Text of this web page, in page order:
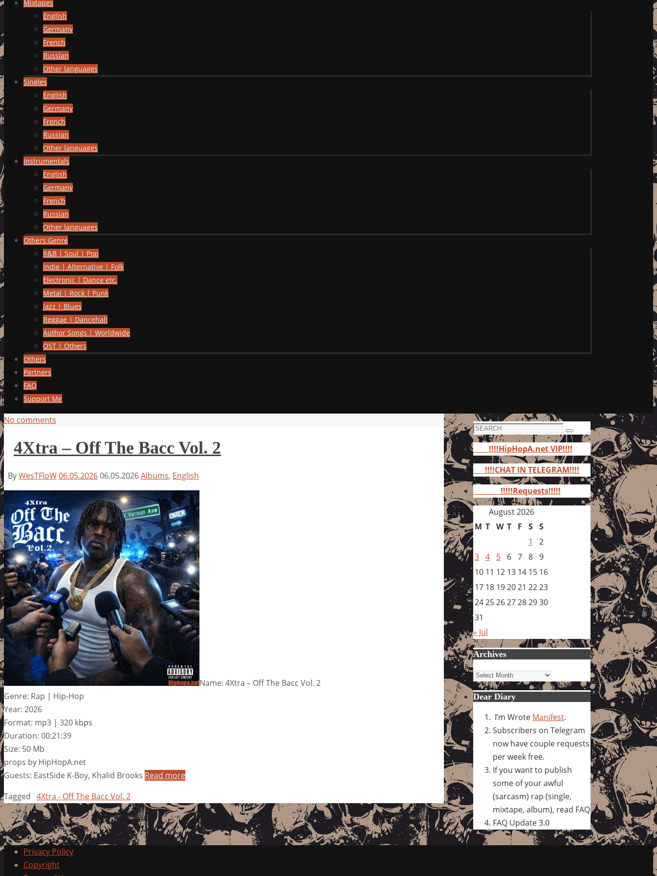
Mixtapes
English
Germany
French
Russian
Other languages
Singles
English
Germany
French
Russian
Other languages
Instrumentals
English
Germany
French
Russian
Other languages
Others Genre
R&B | Soul | Pop
Indie | Alternative | Folk
Electronic | Dance etc.
Metal | Rock | Punk
Jazz | Blues
Reggae | Dancehall
Author Songs | Worldwide
OST | Others
Others
Partners
FAQ
Support Me
No comments
4Xtra – Off The Bacc Vol. 2
ByWesTFloW06.05.202606.05.2026Albums, English
Name: 4Xtra – Off The Bacc Vol. 2
Genre: Rap | Hip-Hop
Year: 2026
Format: mp3 | 320 kbps
Duration: 00:21:39
Size: 50 Mb
props by HipHopA.net
Guests: EastSide K-Boy, Khalid Brooks Read more
Tagged 4Xtra - Off The Bacc Vol. 2
Search
for:
Search
!!!!HipHopA.net VIP!!!!
!!!!CHAT IN TELEGRAM!!!!
!!!!!Requests!!!!!
August 2026
M T W T F S S
1
2
3 4 5 6 7 8 9
10 11 12 13 14 15 16
17 18 192021 2223
24252627282930
31
« Jul
Archives
Archives
Dear Diary
I’m Wrote Manifest.
Subscribers on Telegram
now have couple requests
per week free.
If you want to publish
some of your awful
(sarcasm) rap (single,
mixtape, album), read FAQ
FAQ Update 3.0
Privacy Policy
Copyright